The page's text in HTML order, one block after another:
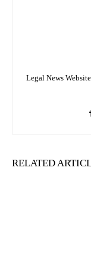
Legal News
RELATED